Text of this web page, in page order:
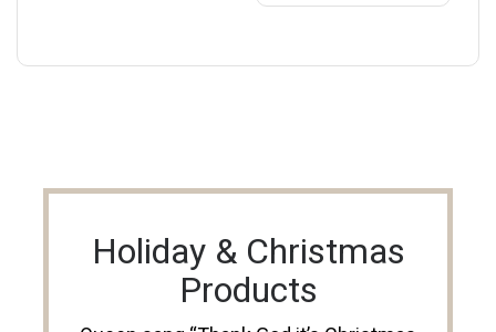
Holiday & Christmas
Products